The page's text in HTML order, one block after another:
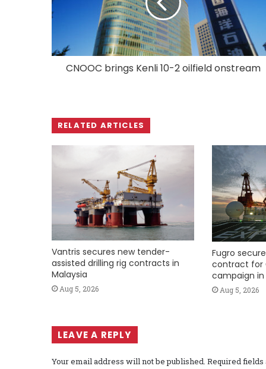
CNOOC brings Kenli 10-2 oilfield onstream
RELATED ARTICLES
Vantris secures new tender-
assisted drilling rig contracts in
Malaysia
Aug 5, 2026
Fugro
contract for
campaign in
Aug 5, 2026
LEAVE A REPLY
Your email address will not be published. Required